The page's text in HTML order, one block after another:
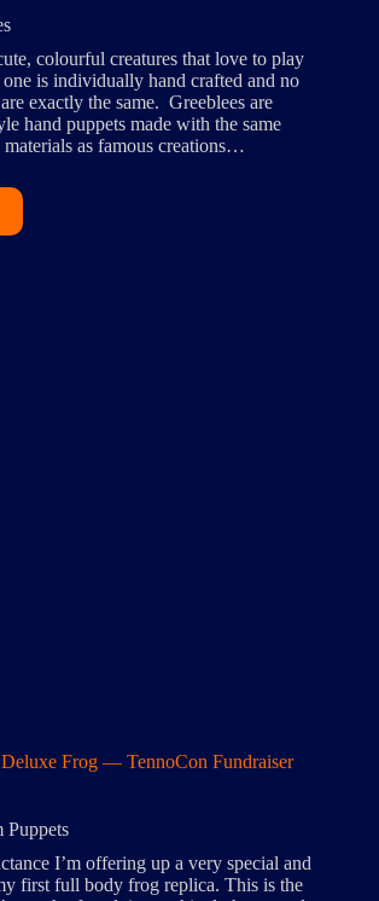
colourful creatures that love to play
is individually hand crafted and no
exactly the same. Greeblees are
hand puppets made with the same
materials as famous creations…
Frog — TennoCon Fundraiser
Puppets
I’m offering up a very special and
first full body frog replica. This is the